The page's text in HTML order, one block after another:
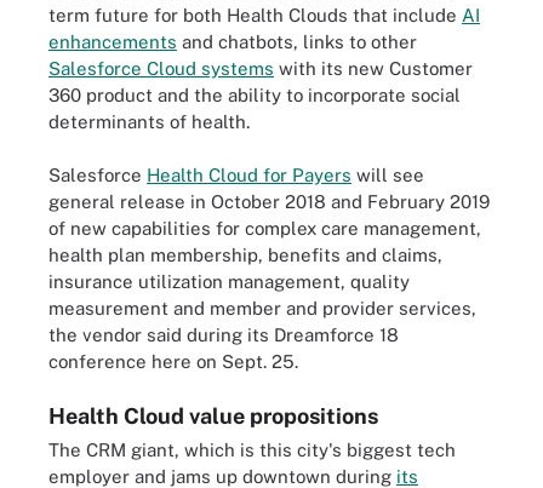
term future for both Health Clouds that include AI
enhancements and chatbots, links to other
Salesforce Cloud systems with its new Customer
360 product and the ability to incorporate social
determinants of health.
Salesforce Health Cloud for Payers will see
general release in October 2018 and February 2019
of new capabilities for complex care management,
health plan membership, benefits and claims,
insurance utilization management, quality
measurement and member and provider services,
the vendor said during its Dreamforce 18
conference here on Sept. 25.
Health Cloud value propositions
The CRM giant, which is this city's biggest tech
employer and jams up downtown during its